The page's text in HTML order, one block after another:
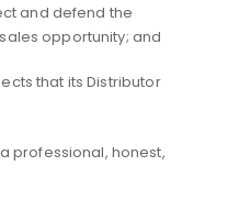
and defend the
sales opportunity; and
that its Distributor
professional, honest,